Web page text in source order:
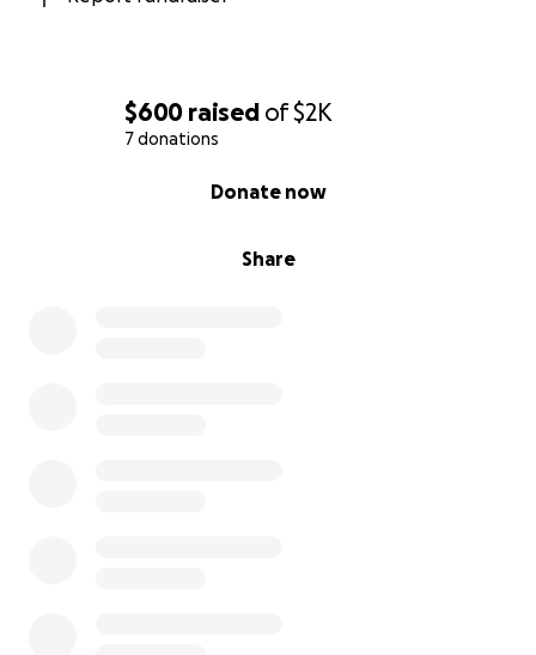
$600 raised of$2K
7 donations
Share
Donate now
care, and most of all, hope for animals in need.
$24 Donation = 1 Spay/neuter